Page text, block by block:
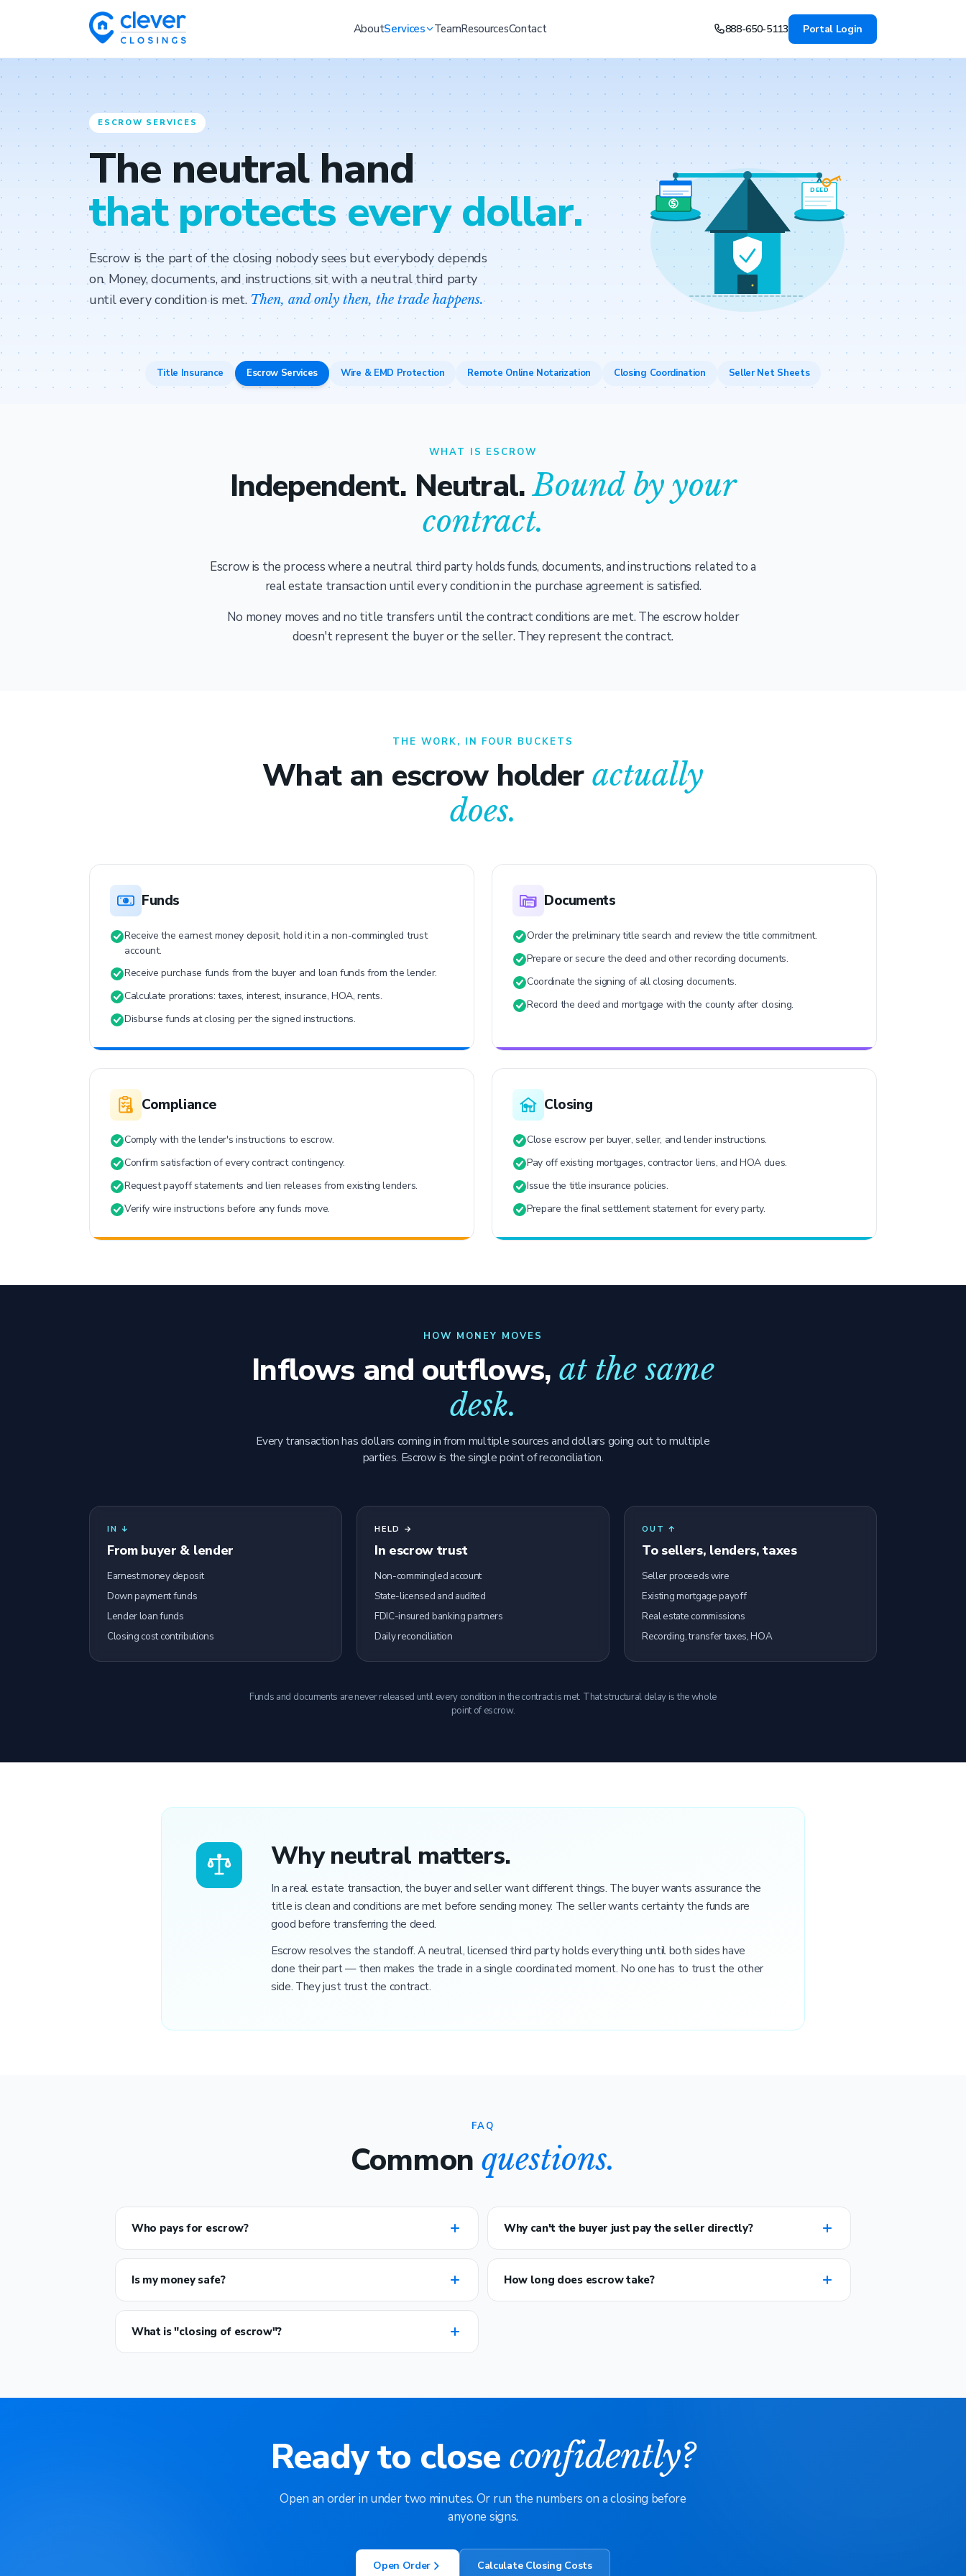
AboutServices TeamResourcesContact 888-650-5113 Portal Login
ESCROW SERVICES
The neutral hand
that protects every dollar.
Escrow is the part of the closing nobody sees but everybody depends
on. Money, documents, and instructions sit with a neutral third party
until every condition is met. Then, and only then, the trade happens.
$
DEED
Title Insurance Escrow Services Wire & EMD Protection Remote Online Notarization Closing Coordination Seller Net Sheets
WHAT IS ESCROW
Independent. Neutral.Bound by your
contract.
Escrow is the process where a neutral third party holds funds, documents, and instructions related to a
real estate transaction until every condition in the purchase agreement is satisfied.
No money moves and no title transfers until the contract conditions are met. The escrow holder
doesn't represent the buyer or the seller. They represent the contract.
THE WORK, IN FOUR BUCKETS
What an escrow holder actually
does.
$ Funds
Receive the earnest money deposit, hold it in a non-commingled trust
account.
Receive purchase funds from the buyer and loan funds from the lender.
Calculate prorations: taxes, interest, insurance, HOA, rents.
Disburse funds at closing per the signed instructions.
Documents
Order the preliminary title search and review the title commitment.
Prepare or secure the deed and other recording documents.
Coordinate the signing of all closing documents.
Record the deed and mortgage with the county after closing.
Compliance
Comply with the lender's instructions to escrow.
Confirm satisfaction of every contract contingency.
Request payoff statements and lien releases from existing lenders.
Verify wire instructions before any funds move.
Closing
Close escrow per buyer, seller, and lender instructions.
Pay off existing mortgages, contractor liens, and HOA dues.
Issue the title insurance policies.
Prepare the final settlement statement for every party.
HOW MONEY MOVES
Inflows and outflows, at the same
desk.
Every transaction has dollars coming in from multiple sources and dollars going out to multiple
parties. Escrow is the single point of reconciliation.
IN ↓
From buyer & lender
Earnest money deposit
Down payment funds
Lender loan funds
Closing cost contributions
HELD →
In escrow trust
Non-commingled account
State-licensed and audited
FDIC-insured banking partners
Daily reconciliation
OUT ↑
To sellers, lenders, taxes
Seller proceeds wire
Existing mortgage payoff
Real estate commissions
Recording, transfer taxes, HOA
Funds and documents are never released until every condition in the contract is met. That structural delay is the whole
point of escrow.
Why neutral matters.
In a real estate transaction, the buyer and seller want different things. The buyer wants assurance the
title is clean and conditions are met before sending money. The seller wants certainty the funds are
good before transferring the deed.
Escrow resolves the standoff. A neutral, licensed third party holds everything until both sides have
done their part — then makes the trade in a single coordinated moment. No one has to trust the other
side. They just trust the contract.
FAQ
Commonquestions.
Who pays for escrow? Why can't the buyer just pay the seller directly?
Is my money safe? How long does escrow take?
What is "closing of escrow"?
Ready to close confidently?
Open an order in under two minutes. Or run the numbers on a closing before
anyone signs.
Open Order Calculate Closing Costs